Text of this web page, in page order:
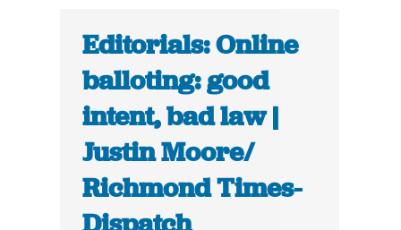
Editorials: Online
balloting: good
intent, bad law |
Justin Moore/
Richmond Times-